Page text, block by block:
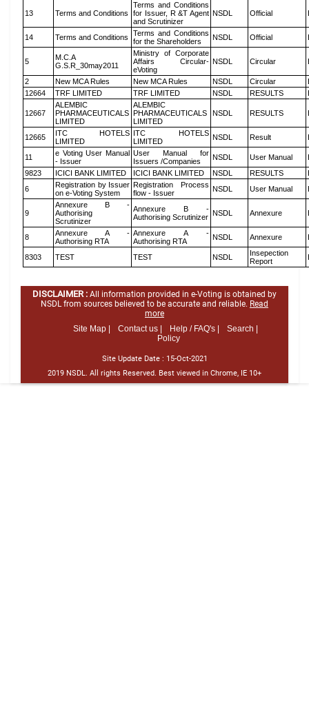
13 Terms and Conditions
Terms and Conditions
for Issuer, R &T Agent
and Scrutinizer
NSDL Official
14 Terms and Conditions
Terms and Conditions
for the Shareholders
NSDL Official
5
M.C.A
G.S.R_30may2011
Ministry of Corporate
Affairs Circular-
eVoting
NSDL Circular
2 New MCA Rules New MCA Rules NSDL Circular
12664
TRF LIMITED TRF LIMITED NSDL RESULTS
12667
ALEMBIC
PHARMACEUTICALS
LIMITED
ALEMBIC
PHARMACEUTICALS
LIMITED
NSDL RESULTS
12665
ITC HOTELS
LIMITED
ITC HOTELS
LIMITED
NSDL Result
11
e Voting User Manual
- Issuer
User Manual for
Issuers /Companies
NSDL User Manual
9823
ICICI BANK LIMITED ICICI BANK LIMITED NSDL RESULTS
6
Registration by Issuer
on e-Voting System
Registration Process
flow - Issuer
NSDL User Manual
9
Annexure B -
Authorising
Scrutinizer
Annexure B -
Authorising Scrutinizer NSDL Annexure
8
Annexure A -
Authorising RTA
Annexure A -
Authorising RTA
NSDL Annexure
8303 TEST TEST NSDL
Insepection
Report
DISCLAIMER : All information provided in e-Voting is obtained by
NSDL from sources believed to be accurate and reliable. Read
more
Site Map |
Contact us | Help / FAQ's |
Search |
Policy
Site Update Date : 15-Oct-2021
2019 NSDL. All rights Reserved. Best viewed in Chrome, IE 10+